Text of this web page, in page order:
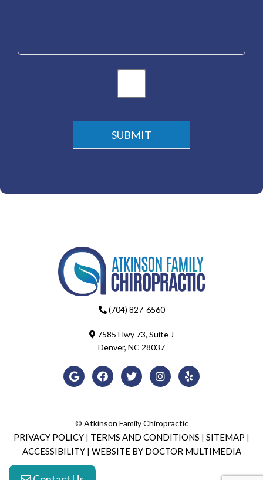
(704) 827-6560
7585 Hwy 73, Suite J
Denver, NC 28037
© Atkinson Family Chiropractic
PRIVACY POLICY | TERMS AND CONDITIONS | SITEMAP |
ACCESSIBILITY| WEBSITE BY DOCTOR MULTIMEDIA